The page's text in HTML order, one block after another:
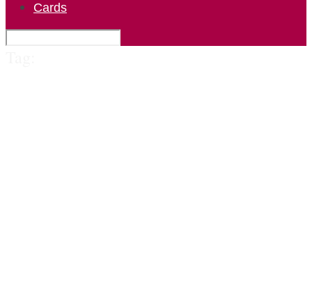
Cards